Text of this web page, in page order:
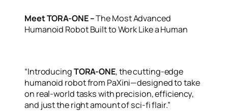
Meet TORA-ONE –The Most Advanced
Humanoid Robot Built to Work Like a Human
“IntroducingTORA-ONE, the cutting-edge
humanoid robot from PaXini—designed to take
on real-world tasks with precision, efficiency,
and just the right amount of sci-fi flair.”